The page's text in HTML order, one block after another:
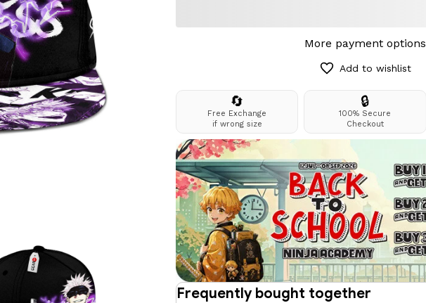
More payment options
Add to wishlist
🔄
Free Exchange
if wrong size
🔒
100% Secure
Checkout
Frequently bought together